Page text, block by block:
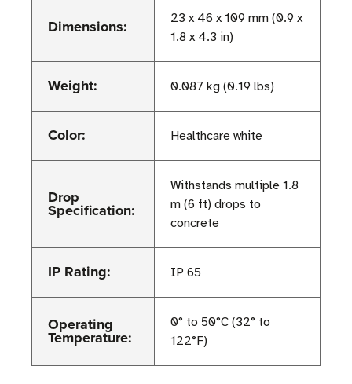
Dimensions:
23 x 46 x 109 mm (0.9 x
1.8 x 4.3 in)
Weight: 0.087 kg (0.19 lbs)
Color: Healthcare white
Drop
Specification:
Withstands multiple 1.8
m (6 ft) drops to
concrete
IP Rating: IP 65
Operating
Temperature:
0° to 50°C (32° to
122°F)